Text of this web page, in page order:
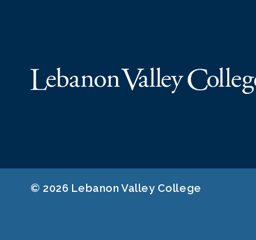
© 2026 Lebanon Valley College